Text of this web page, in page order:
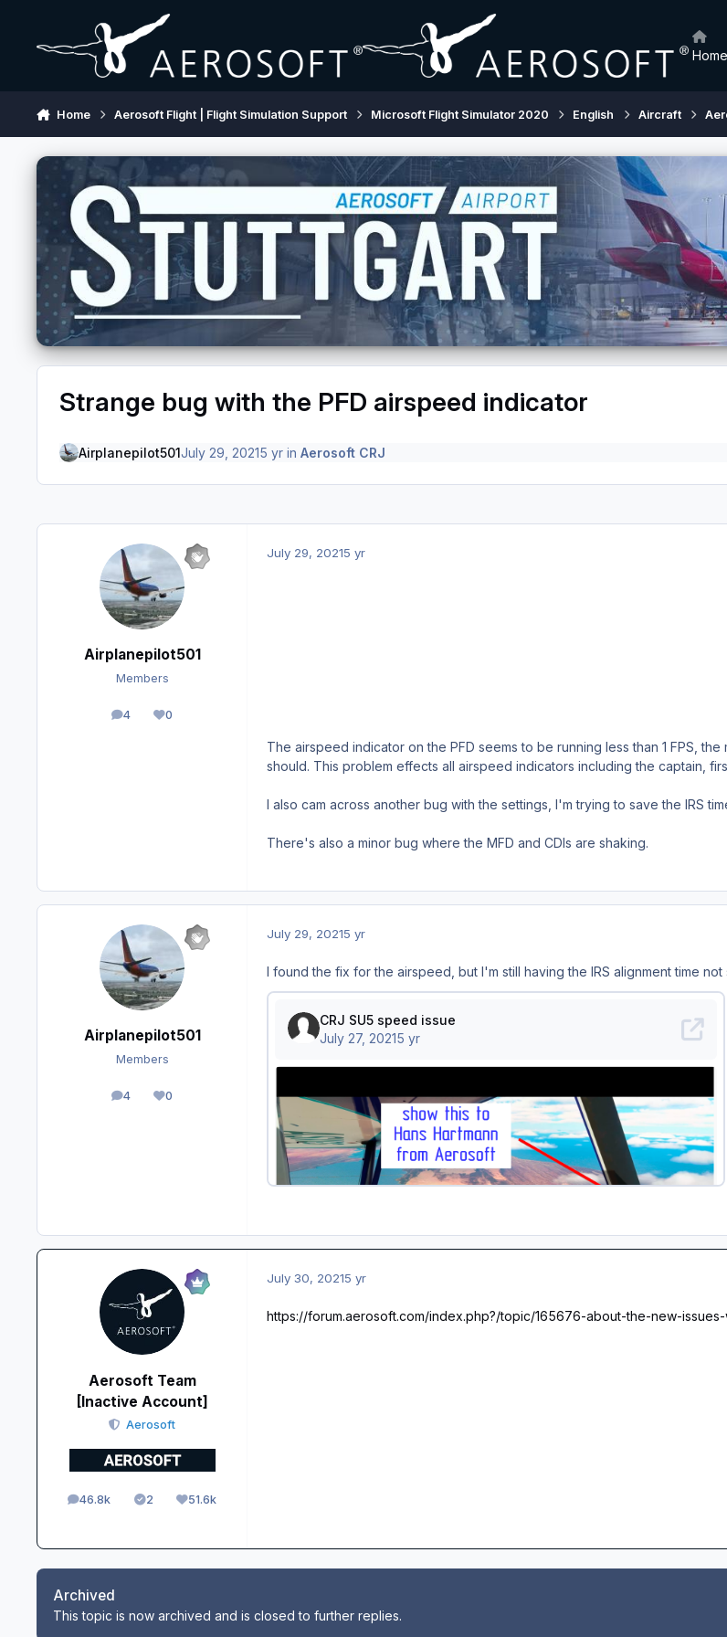
Home
Home Aerosoft Flight | Flight Simulation Support Microsoft Flight Simulator 2020 English Aircraft
Strange bug with the PFD airspeed indicator
Airplanepilot501July 29, 20215 yrin Aerosoft CRJ
Airplanepilot501
Members
4
posts 0
Reputation
July 29, 20215 yr
The airspeed indicator on the PFD seems to be running less than 1 FPS,
should. This problem effects all airspeed indicators including the captain,
I also cam across another bug with the settings, I'm trying to save the IRS
There's also a minor bug where the MFD and CDIs are shaking.
Airplanepilot501
Members
4
posts 0
Reputation
July 29, 20215 yr
I found the fix for the airspeed, but I'm still having the IRS alignment time
Aerosoft Team
[Inactive Account]
Aerosoft
46.8k
posts 2
Solutions51.6k
Reputation
July 30, 20215 yr
https://forum.aerosoft.com/index.php?/topic/165676-about-the-new-
Archived
This topic is now archived and is closed to further replies.